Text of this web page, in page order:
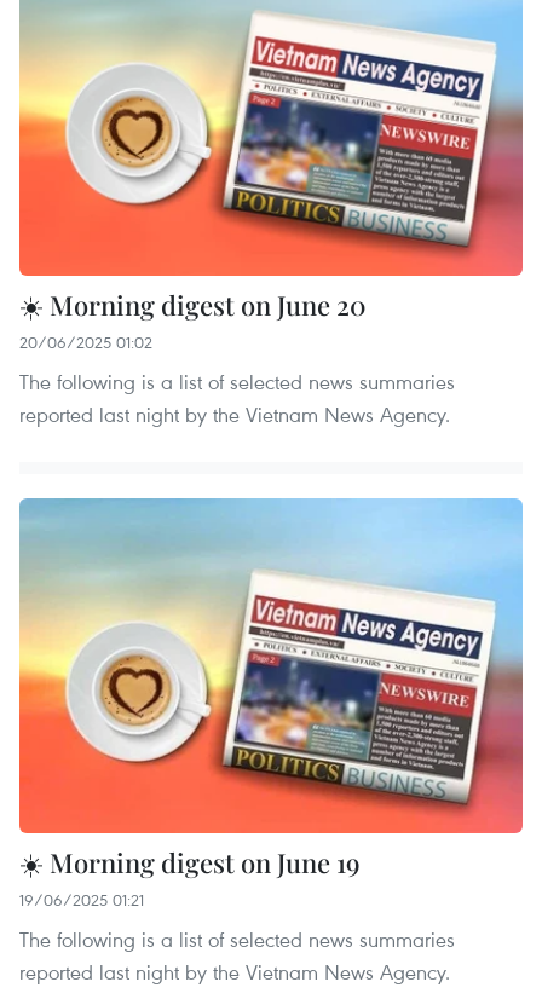
☀️ Morning digest on June 20
20/06/2025 01:02
The following is a list of selected news summaries
reported last night by the Vietnam News Agency.
☀️ Morning digest on June 19
19/06/2025 01:21
The following is a list of selected news summaries
reported last night by the Vietnam News Agency.